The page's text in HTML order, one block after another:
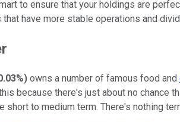
to ensure that your holdings are
have more stable operations and
) owns a number of famous food and
because there's just about no chance
short to medium term. There's nothing